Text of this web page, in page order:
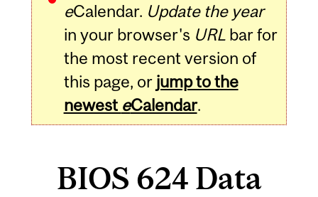
eCalendar. Update the year
in your browser's URLbar for
the most recent version of
this page, or jump to the
newest eCalendar.
BIOS 624 Data